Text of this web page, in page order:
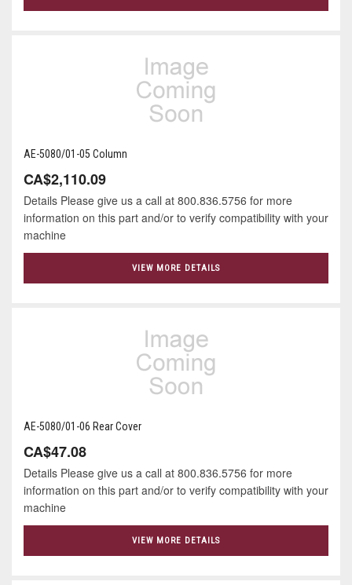
AE-5080/01-05 Column
CA$2,110.09
Details Please give us a call at 800.836.5756 for more
information on this part and/or to verify compatibility with your
machine
VIEW MORE DETAILS
AE-5080/01-06 Rear Cover
CA$47.08
Details Please give us a call at 800.836.5756 for more
information on this part and/or to verify compatibility with your
machine
VIEW MORE DETAILS